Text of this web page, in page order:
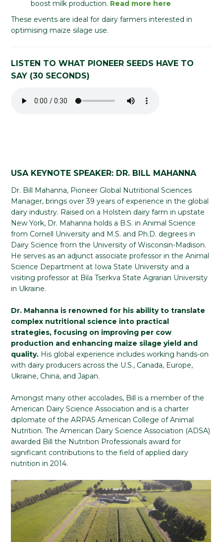
boost milk production. Read more here
These events are ideal for dairy farmers interested in
optimising maize silage use.
LISTEN TO WHAT PIONEER SEEDS HAVE TO
SAY (30 SECONDS)
USA KEYNOTE SPEAKER: DR. BILL MAHANNA
Dr. Bill Mahanna, Pioneer Global Nutritional Sciences
Manager, brings over 39 years of experience in the global
dairy industry. Raised on a Holstein dairy farm in upstate
New York, Dr. Mahanna holds a B.S. in Animal Science
from Cornell University and M.S. and Ph.D. degrees in
Dairy Science from the University of Wisconsin-Madison.
He serves as an adjunct associate professor in the Animal
Science Department at Iowa State University and a
visiting professor at Bila Tserkva State Agrarian University
in Ukraine.
Dr. Mahanna is renowned for his ability to translate
complex nutritional science into practical
strategies, focusing on improving per cow
production and enhancing maize silage yield and
quality. His global experience includes working hands-on
with dairy producers across the U.S., Canada, Europe,
Ukraine, China, and Japan.
Amongst many other accolades, Bill is a member of the
American Dairy Science Association and is a charter
diplomate of the ARPAS American College of Animal
Nutrition. The American Dairy Science Association (ADSA)
awarded Bill the Nutrition Professionals award for
significant contributions to the field of applied dairy
nutrition in 2014.